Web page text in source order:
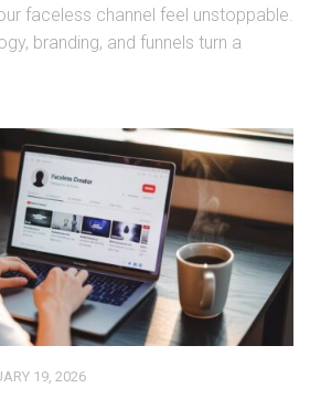
faceless channel feel unstoppable.
branding, and funnels turn a
19, 2026